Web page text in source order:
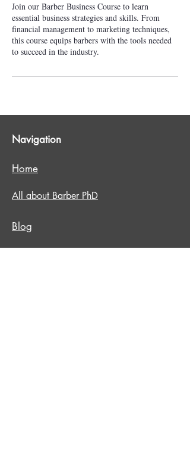
Join our Barber Business Course to learn
essential business strategies and skills. From
financial management to marketing techniques,
this course equips barbers with the tools needed
to succeed in the industry.
Navigation
Home
All about Barber PhD
Blog